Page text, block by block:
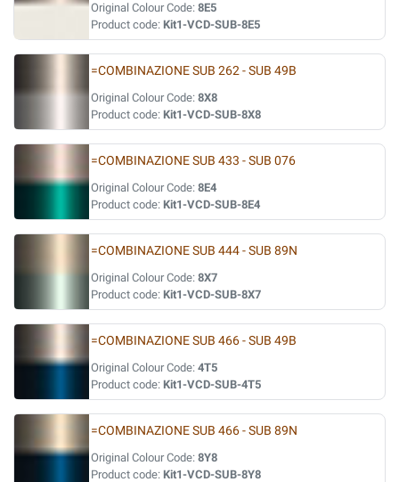
Original Colour Code: 8E5
Product code: Kit1-VCD-SUB-8E5
=COMBINAZIONE SUB 262 - SUB 49B
Original Colour Code: 8X8
Product code: Kit1-VCD-SUB-8X8
=COMBINAZIONE SUB 433 - SUB 076
Original Colour Code: 8E4
Product code: Kit1-VCD-SUB-8E4
=COMBINAZIONE SUB 444 - SUB 89N
Original Colour Code: 8X7
Product code: Kit1-VCD-SUB-8X7
=COMBINAZIONE SUB 466 - SUB 49B
Original Colour Code: 4T5
Product code: Kit1-VCD-SUB-4T5
=COMBINAZIONE SUB 466 - SUB 89N
Original Colour Code: 8Y8
Product code: Kit1-VCD-SUB-8Y8